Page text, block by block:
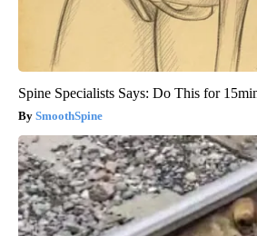
Spine Specialists Says: Do This for
SmoothSpine